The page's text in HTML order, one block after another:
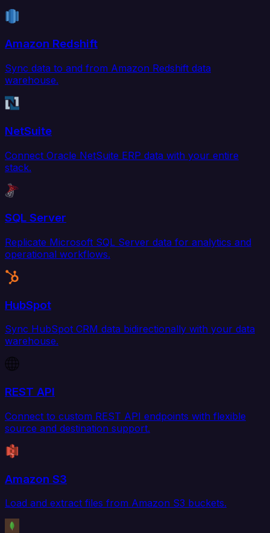
Amazon Redshift
Sync data to and from Amazon Redshift data
warehouse.
NetSuite
Connect Oracle NetSuite ERP data with your entire
stack.
SQL Server
Replicate Microsoft SQL Server data for analytics and
operational workflows.
HubSpot
Sync HubSpot CRM data bidirectionally with your data
warehouse.
REST API
Connect to custom REST API endpoints with flexible
source and destination support.
Amazon S3
Load and extract files from Amazon S3 buckets.